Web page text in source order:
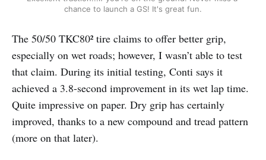
chance to launch a GS! It's great fun.
The 50/50 TKC80² tire claims to offer better grip,
especially on wet roads; however, I wasn’t able to test
that claim. During its initial testing, Conti says it
achieved a 3.8-second improvement in its wet lap time.
Quite impressive on paper. Dry grip has certainly
improved, thanks to a new compound and tread pattern
(more on that later).